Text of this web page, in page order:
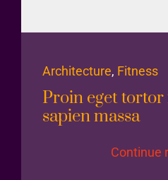
Architecture, Fitness
Proin eget
sapien massa
Continue